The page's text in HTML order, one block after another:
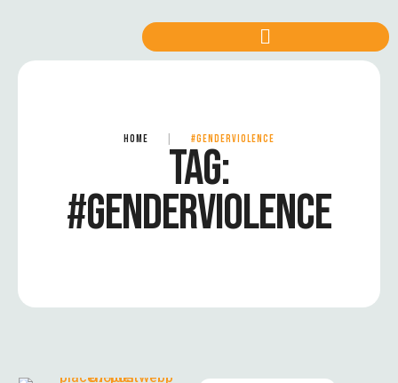
HOME #GENDERVIOLENCE
TAG:
#GENDERVIOLENCE